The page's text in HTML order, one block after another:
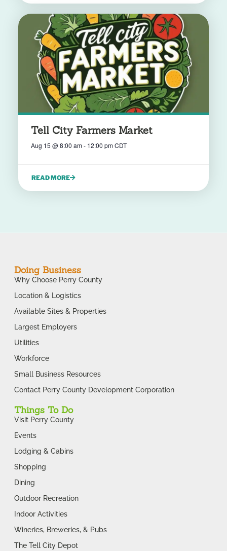
Tell City Farmers Market
Aug 15 @8:00 am- 12:00 pmCDT
READ MORE
Doing Business
Why Choose Perry County
Location & Logistics
Available Sites & Properties
Largest Employers
Utilities
Workforce
Small Business Resources
Contact Perry County Development Corporation
Things To Do
Visit Perry County
Events
Lodging & Cabins
Shopping
Dining
Outdoor Recreation
Indoor Activities
Wineries, Breweries, & Pubs
The Tell City Depot